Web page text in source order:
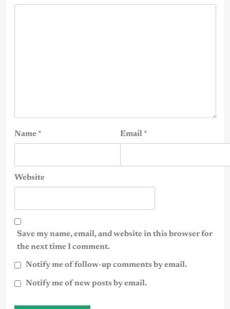
Name * Email *
Website
Save my name, email, and website in this browser for
the next time I comment.
Notify me of follow-up comments by email.
Notify me of new posts by email.